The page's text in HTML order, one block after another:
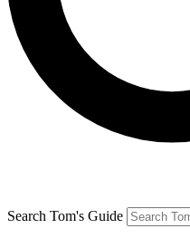
Search Tom's Guide